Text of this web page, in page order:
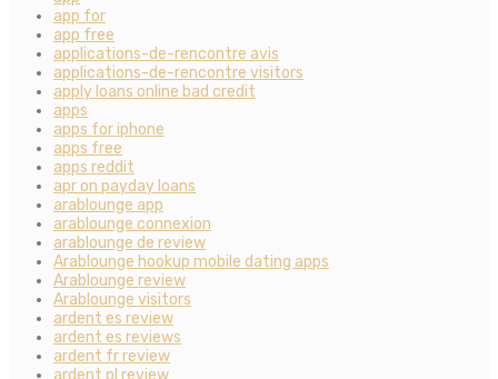
app for
app free
applications-de-rencontre avis
applications-de-rencontre visitors
apply loans online bad credit
apps
apps for iphone
apps free
apps reddit
apr on payday loans
arablounge app
arablounge connexion
arablounge de review
Arablounge hookup mobile dating apps
Arablounge review
Arablounge visitors
ardent es review
ardent es reviews
ardent fr review